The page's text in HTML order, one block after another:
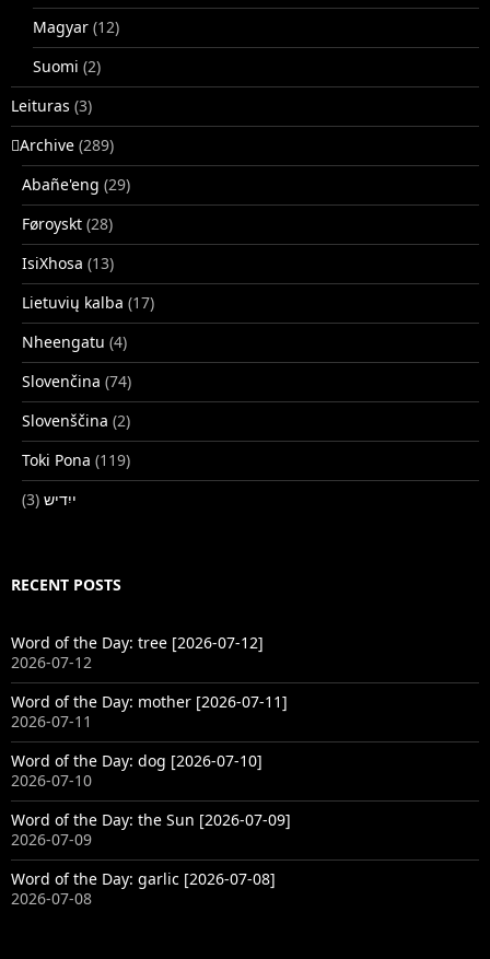
Magyar (12)
Suomi (2)
Leituras (3)
􏿽Archive (289)
Abañe'eng (29)
Føroyskt (28)
IsiXhosa (13)
Lietuvių kalba (17)
Nheengatu (4)
Slovenčina (74)
Slovenščina (2)
Toki Pona (119)
ייִדיש (3)
RECENT POSTS
Word of the Day: tree [2026-07-12]
2026-07-12
Word of the Day: mother [2026-07-11]
2026-07-11
Word of the Day: dog [2026-07-10]
2026-07-10
Word of the Day: the Sun [2026-07-09]
2026-07-09
Word of the Day: garlic [2026-07-08]
2026-07-08